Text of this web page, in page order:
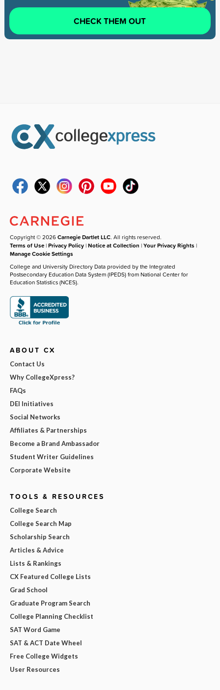
CHECK THEM OUT
Copyright © 2026Carnegie Dartlet LLC. All rights reserved.
Terms of Use |Privacy Policy |Notice at Collection |Your Privacy Rights |
Manage Cookie Settings
College and University Directory Data provided by the Integrated
Postsecondary Education Data System (IPEDS) from National Center for
Education Statistics (NCES).
ABOUT CX
Contact Us
Why CollegeXpress?
FAQs
DEI Initiatives
Social Networks
Affiliates & Partnerships
Become a Brand Ambassador
Student Writer Guidelines
Corporate Website
TOOLS & RESOURCES
College Search
College Search Map
Scholarship Search
Articles & Advice
Lists & Rankings
CX Featured College Lists
Grad School
Graduate Program Search
College Planning Checklist
SAT Word Game
SAT & ACT Date Wheel
Free College Widgets
User Resources